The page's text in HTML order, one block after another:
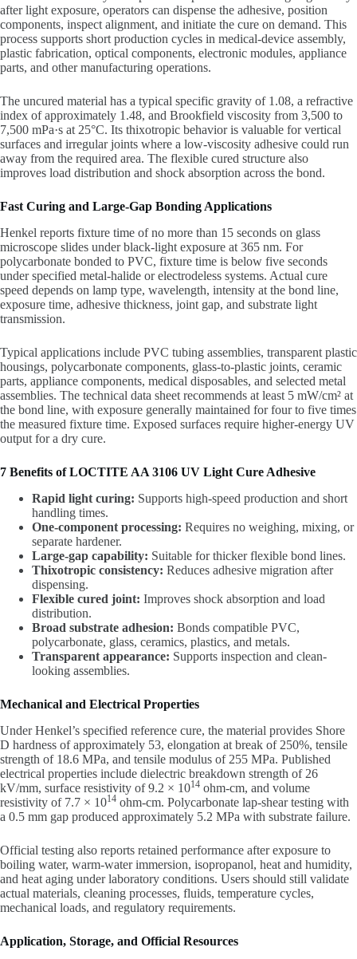
after light exposure, operators can dispense the adhesive, position
components, inspect alignment, and initiate the cure on demand. This
process supports short production cycles in medical-device assembly,
plastic fabrication, optical components, electronic modules, appliance
parts, and other manufacturing operations.
The uncured material has a typical specific gravity of 1.08, a refractive
index of approximately 1.48, and Brookfield viscosity from 3,500 to
7,500 mPa·s at 25°C. Its thixotropic behavior is valuable for vertical
surfaces and irregular joints where a low-viscosity adhesive could run
away from the required area. The flexible cured structure also
improves load distribution and shock absorption across the bond.
Fast Curing and Large-Gap Bonding Applications
Henkel reports fixture time of no more than 15 seconds on glass
microscope slides under black-light exposure at 365 nm. For
polycarbonate bonded to PVC, fixture time is below five seconds
under specified metal-halide or electrodeless systems. Actual cure
speed depends on lamp type, wavelength, intensity at the bond line,
exposure time, adhesive thickness, joint gap, and substrate light
transmission.
Typical applications include PVC tubing assemblies, transparent plastic
housings, polycarbonate components, glass-to-plastic joints, ceramic
parts, appliance components, medical disposables, and selected metal
assemblies. The technical data sheet recommends at least 5 mW/cm² at
the bond line, with exposure generally maintained for four to five times
the measured fixture time. Exposed surfaces require higher-energy UV
output for a dry cure.
7 Benefits of LOCTITE AA 3106 UV Light Cure Adhesive
Rapid light curing: Supports high-speed production and short
handling times.
One-component processing: Requires no weighing, mixing, or
separate hardener.
Large-gap capability: Suitable for thicker flexible bond lines.
Thixotropic consistency: Reduces adhesive migration after
dispensing.
Flexible cured joint: Improves shock absorption and load
distribution.
Broad substrate adhesion: Bonds compatible PVC,
polycarbonate, glass, ceramics, plastics, and metals.
Transparent appearance: Supports inspection and clean-
looking assemblies.
Mechanical and Electrical Properties
Under Henkel’s specified reference cure, the material provides Shore
D hardness of approximately 53, elongation at break of 250%, tensile
strength of 18.6 MPa, and tensile modulus of 255 MPa. Published
electrical properties include dielectric breakdown strength of 26
kV/mm, surface resistivity of 9.2 × 1014 ohm-cm, and volume
resistivity of 7.7 × 1014 ohm-cm. Polycarbonate lap-shear testing with
a 0.5 mm gap produced approximately 5.2 MPa with substrate failure.
Official testing also reports retained performance after exposure to
boiling water, warm-water immersion, isopropanol, heat and humidity,
and heat aging under laboratory conditions. Users should still validate
actual materials, cleaning processes, fluids, temperature cycles,
mechanical loads, and regulatory requirements.
Application, Storage, and Official Resources